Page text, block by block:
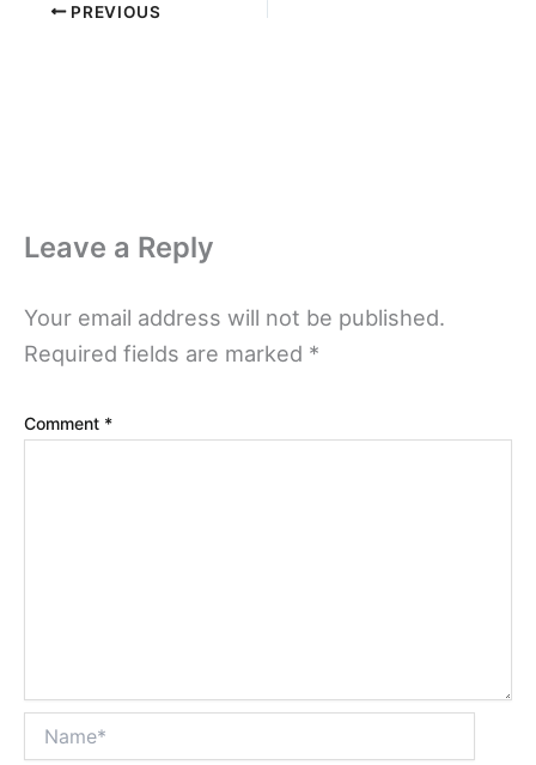
PREVIOUS
Leave a Reply
Your email address will not be published.
Required fields are marked *
Comment *